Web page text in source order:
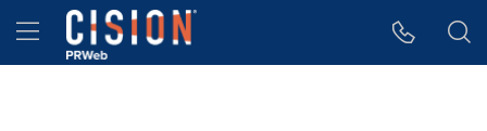
Accessibility Statement
Skip Navigation
Hamburger menu